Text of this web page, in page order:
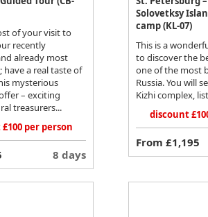
of your visit to
recently
already most
a real taste of
mysterious
– exciting
treasurers...
per person
8 days
Solovetksy
camp (KL-07)
This is a
to discover the
one of the most
Russia. You will
Kizhi complex,
discount
From £1,195